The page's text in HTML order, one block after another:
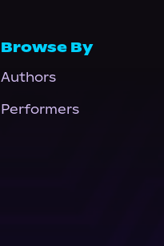
Browse By
Authors
Performers